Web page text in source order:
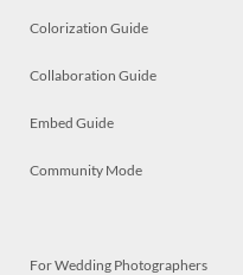
Colorization Guide
Collaboration Guide
Embed Guide
Community Mode
For Wedding Photographers